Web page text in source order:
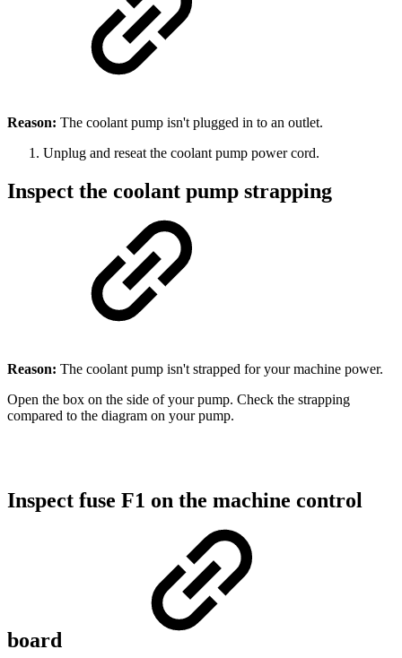
Reason: The coolant pump isn't plugged in to an outlet.
Unplug and reseat the coolant pump power cord.
Inspect the coolant pump strapping
Reason: The coolant pump isn't strapped for your machine power.
Open the box on the side of your pump. Check the strapping
compared to the diagram on your pump.
Inspect fuse F1 on the machine control
board